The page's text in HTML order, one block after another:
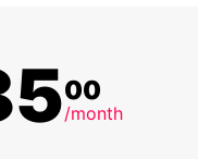
00
/month